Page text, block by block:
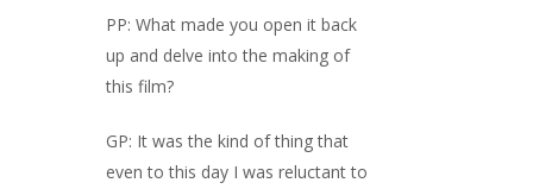
PP: What made you open it back
up and delve into the making of
this film?
GP: It was the kind of thing that
even to this day I was reluctant to